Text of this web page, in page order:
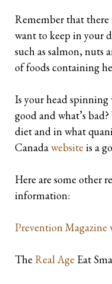
Remember that
want to keep in your
such as salmon, nuts
of foods containing
Is your head
good and what’s
diet and in what
Canadawebsite is a
Here are some other
information:
Prevention Magazine
The Real Age Eat